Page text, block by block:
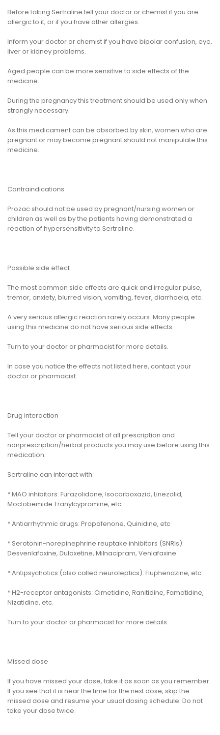
Before taking Sertraline tell your doctor or chemist if you are
allergic to it; or if you have other allergies.
Inform your doctor or chemist if you have bipolar confusion, eye,
liver or kidney problems.
Aged people can be more sensitive to side effects of the
medicine.
During the pregnancy this treatment should be used only when
strongly necessary.
As this medicament can be absorbed by skin, women who are
pregnant or may become pregnant should not manipulate this
medicine.
Contraindications
Prozac should not be used by pregnant/nursing women or
children as well as by the patients having demonstrated a
reaction of hypersensitivity to Sertraline.
Possible side effect
The most common side effects are quick and irregular pulse,
tremor, anxiety, blurred vision, vomiting, fever, diarrhoeia, etc.
A very serious allergic reaction rarely occurs. Many people
using this medicine do not have serious side effects.
Turn to your doctor or pharmacist for more details.
In case you notice the effects not listed here, contact your
doctor or pharmacist.
Drug interaction
Tell your doctor or pharmacist of all prescription and
nonprescription/herbal products you may use before using this
medication.
Sertraline can interact with:
* MAO inhibitors: Furazolidone, Isocarboxazid, Linezolid,
Moclobemide Tranylcypromine, etc.
* Antiarrhythmic drugs: Propafenone, Quinidine, etc
* Serotonin-norepinephrine reuptake inhibitors (SNRIs):
Desvenlafaxine, Duloxetine, Milnacipram, Venlafaxine.
* Antipsychotics (also called neuroleptics): Fluphenazine, etc.
* H2-receptor antagonists: Cimetidine, Ranitidine, Famotidine,
Nizatidine, etc.
Turn to your doctor or pharmacist for more details.
Missed dose
If you have missed your dose, take it as soon as you remember.
If you see that it is near the time for the next dose, skip the
missed dose and resume your usual dosing schedule. Do not
take your dose twice.